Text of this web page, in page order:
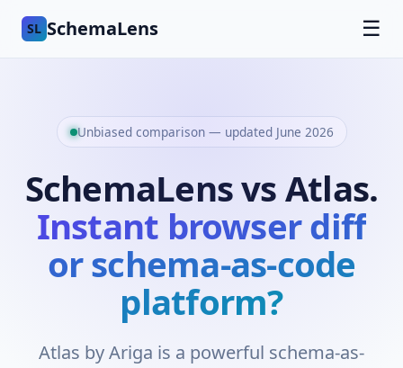
SL SchemaLens ☰
Unbiased comparison — updated June 2026
SchemaLens vs Atlas.
Instant browser diff
or schema-as-code
platform?
Atlas by Ariga is a powerful schema-as-